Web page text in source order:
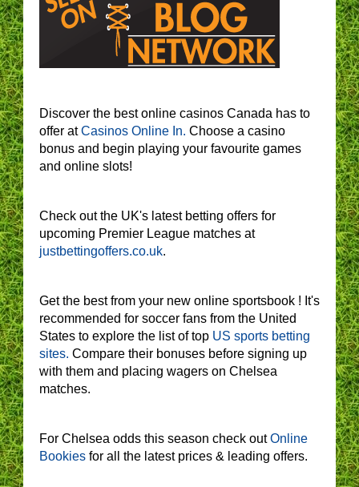
Discover the best online casinos Canada has to
offer atCasinos Online In. Choose a casino
bonus and begin playing your favourite games
and online slots!
Check out the UK's latest betting offers for
upcoming Premier League matches at
justbettingoffers.co.uk.
Get the best from your new online sportsbook ! It's
recommended for soccer fans from the United
States to explore the list of top US sports betting
sites. Compare their bonuses before signing up
with them and placing wagers on Chelsea
matches.
For Chelsea odds this season check outOnline
Bookies for all the latest prices & leading offers.